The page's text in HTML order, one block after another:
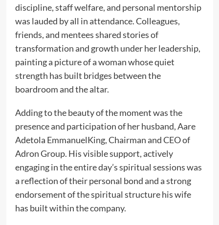
discipline, staff welfare, and personal mentorship
was lauded by all in attendance. Colleagues,
friends, and mentees shared stories of
transformation and growth under her leadership,
painting a picture of a woman whose quiet
strength has built bridges between the
boardroom and the altar.
Adding to the beauty of the moment was the
presence and participation of her husband, Aare
Adetola EmmanuelKing, Chairman and CEO of
Adron Group. His visible support, actively
engaging in the entire day’s spiritual sessions was
a reflection of their personal bond and a strong
endorsement of the spiritual structure his wife
has built within the company.